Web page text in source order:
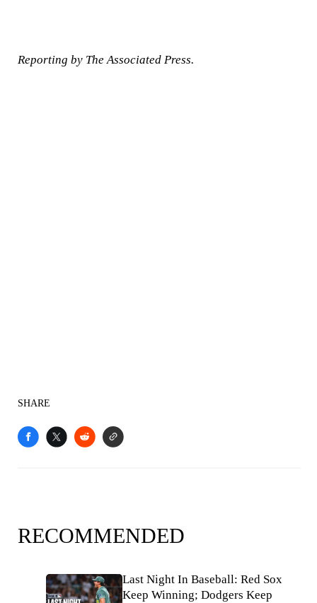
Reporting by The Associated Press.
SHARE
RECOMMENDED
Last Night In Baseball: Red Sox
Keep Winning; Dodgers Keep